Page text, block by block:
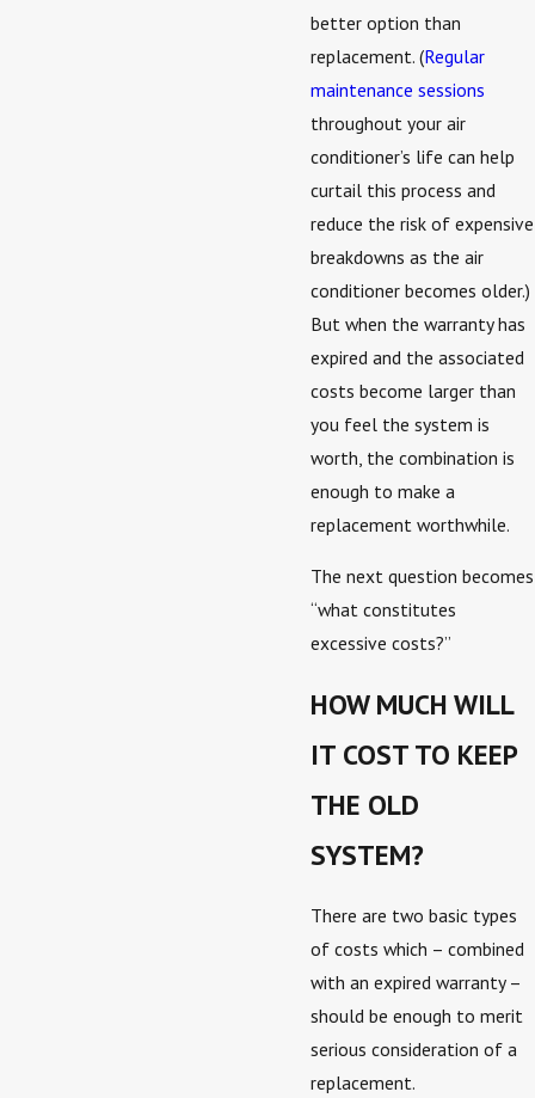
better option than
replacement. (Regular
maintenance sessions
throughout your air
conditioner’s life can help
curtail this process and
reduce the risk of expensive
breakdowns as the air
conditioner becomes older.)
But when the warranty has
expired and the associated
costs become larger than
you feel the system is
worth, the combination is
enough to make a
replacement worthwhile.
The next question becomes
“what constitutes
excessive costs?”
HOW MUCH WILL
IT COST TO KEEP
THE OLD
SYSTEM?
There are two basic types
of costs which – combined
with an expired warranty –
should be enough to merit
serious consideration of a
replacement.